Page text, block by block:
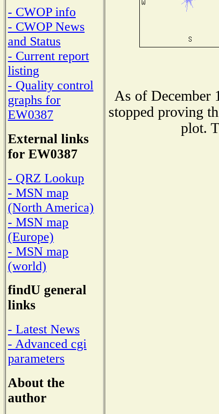
- CWOP info
- CWOP News
and Status
- Current report
listing
- Quality control
graphs for
EW0387
External links
for EW0387
- QRZ Lookup
- MSN map
(North America)
- MSN map
(Europe)
- MSN map
(world)
findU general
links
- Latest News
- Advanced cgi
parameters
About the
author
As of December
stopped proving
plot.